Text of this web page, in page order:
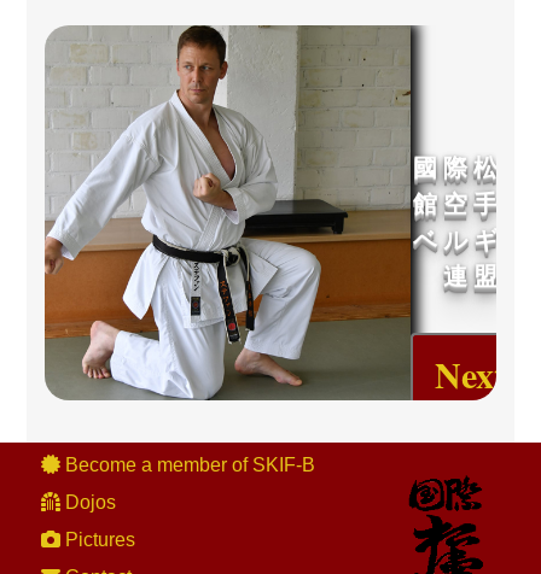
國 際 松 濤
館 空 手 道
ベ ル ギ ー
連 盟
Next
Event
Become a member of SKIF-B
Dojos
Pictures